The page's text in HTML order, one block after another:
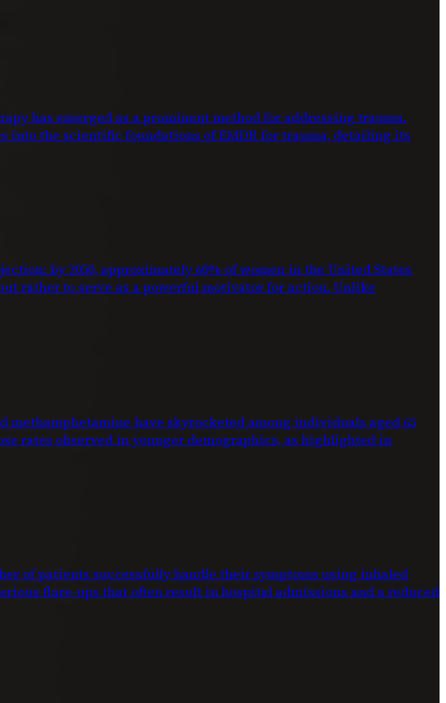
has emerged as a prominent method for addressing trauma.
into the scientific foundations of EMDR for trauma, detailing its
by 2050, approximately 60% of women in the United States
rather to serve as a powerful motivator for action. Unlike
have skyrocketed among individuals aged 65
rates observed in younger demographics, as highlighted in
of patients successfully handle their symptoms using inhaled
flare-ups that often result in hospital admissions and a reduced